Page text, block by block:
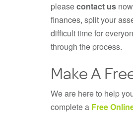
pleasecontact us
finances, split your
difficult time for
through the process.
Make A
We are here to help
complete a Free